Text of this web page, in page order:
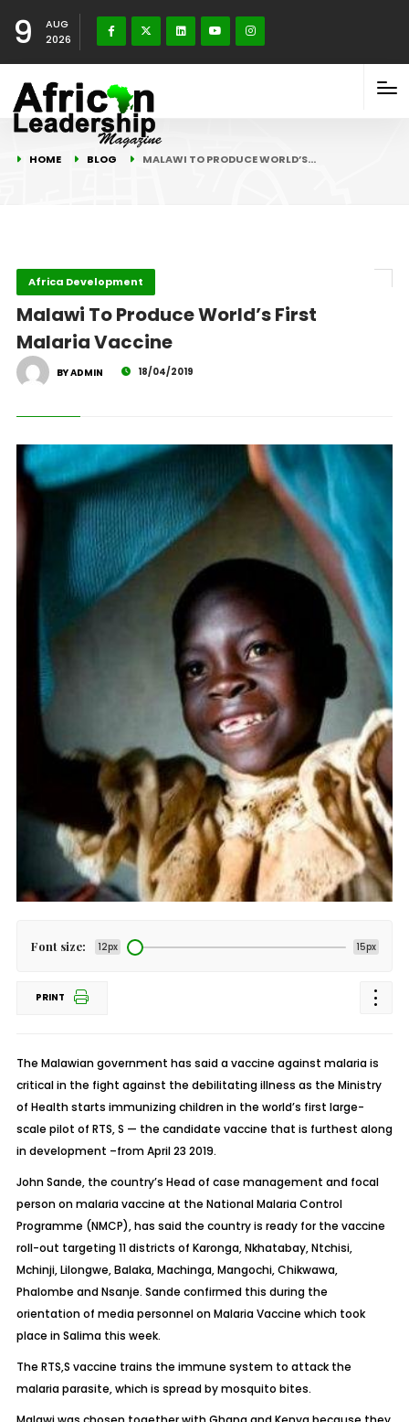
9
AUG
2026
HOME BLOG MALAWI TO PRODUCE WORLD’S…
Africa Development
Malawi To Produce World’s First
Malaria Vaccine
BY ADMIN 18/04/2019
Font size: 12px 15px
PRINT
The Malawian government has said a vaccine against malaria is
critical in the fight against the debilitating illness as the Ministry
of Health starts immunizing children in the world’s first large-
scale pilot of RTS, S — the candidate vaccine that is furthest along
in development –from April 23 2019.
John Sande, the country’s Head of case management and focal
person on malaria vaccine at the National Malaria Control
Programme (NMCP), has said the country is ready for the vaccine
roll-out targeting 11 districts of Karonga, Nkhatabay, Ntchisi,
Mchinji, Lilongwe, Balaka, Machinga, Mangochi, Chikwawa,
Phalombe and Nsanje. Sande confirmed this during the
orientation of media personnel on Malaria Vaccine which took
place in Salima this week.
The RTS,S vaccine trains the immune system to attack the
malaria parasite, which is spread by mosquito bites.